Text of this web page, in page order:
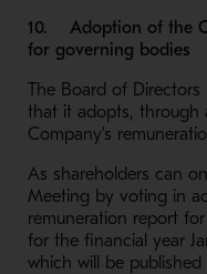
10. Adoption of the
for governing bodies
The Board of
that it adopts, through
Company’s
As shareholders can
Meeting by voting in
remuneration report
for the financial year
which will be